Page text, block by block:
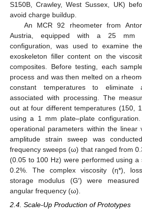
S150B, Crawley, West Sussex, UK)
avoid charge buildup.
An MCR 92 rheometer from
Austria, equipped with a 25 mm
configuration, was used to examine
exoskeleton filler content on the
composites. Before testing, each
process and was then melted on a
constant temperatures to eliminate
associated with processing. The
out at four different temperatures (150,
using a 1 mm plate–plate
operational parameters within the linear
amplitude strain sweep was
frequency sweeps (ω) that ranged from
(0.05 to 100 Hz) were performed using a
0.2%. The complex viscosity (η*),
storage modulus (G′) were
angular frequency (ω).
2.4. Scale-Up Production of Prototypes